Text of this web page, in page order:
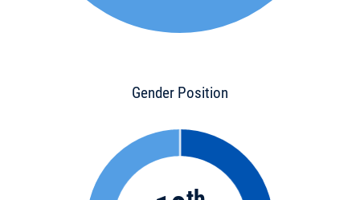
Gender Position